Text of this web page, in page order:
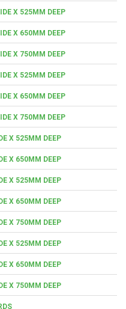
X 525MM DEEP
X 650MM DEEP
X 750MM DEEP
X 525MM DEEP
X 650MM DEEP
X 750MM DEEP
X 525MM DEEP
X 650MM DEEP
X 525MM DEEP
X 650MM DEEP
X 750MM DEEP
X 525MM DEEP
X 650MM DEEP
X 750MM DEEP